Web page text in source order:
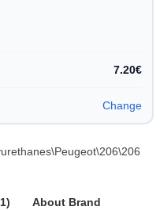
7.20€
Change
About Brand